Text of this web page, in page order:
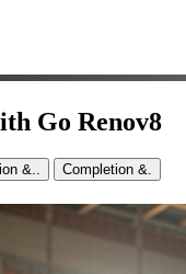
Go Renov8
Execution &..
Completion &.